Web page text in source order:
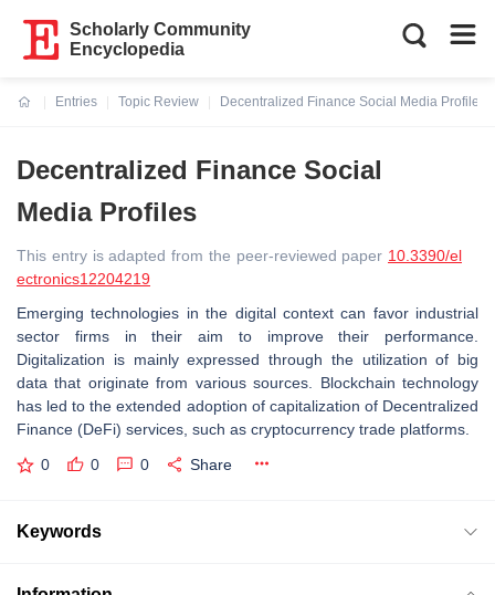
Scholarly Community
Encyclopedia
Entries
Topic Review
Decentralized Finance Social Media Profiles
Decentralized Finance Social
Media Profiles
This entry is adapted from the peer-reviewed paper 10.3390/el
ectronics12204219
Emerging technologies in the digital context can favor industrial
sector firms in their aim to improve their performance.
Digitalization is mainly expressed through the utilization of big
data that originate from various sources. Blockchain technology
has led to the extended adoption of capitalization of Decentralized
Finance (DeFi) services, such as cryptocurrency trade platforms.
0 0 0 Share
Keywords